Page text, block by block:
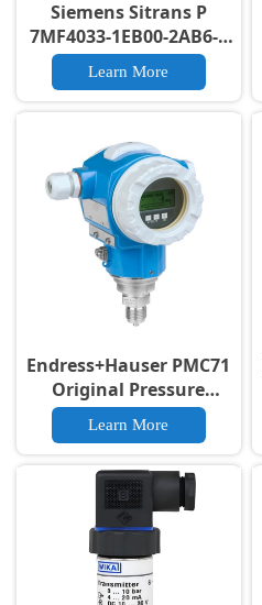
Siemens Sitrans P
7MF4033-1EB00-2AB6-Z
Pressure Transmitter
Learn More
Endress+Hauser PMC71
Original Pressure
Transmitter 0.05% High
Accuracy PMC71
Original Smart Pressure
Transmitter SIL 2/3
Certified
Learn More